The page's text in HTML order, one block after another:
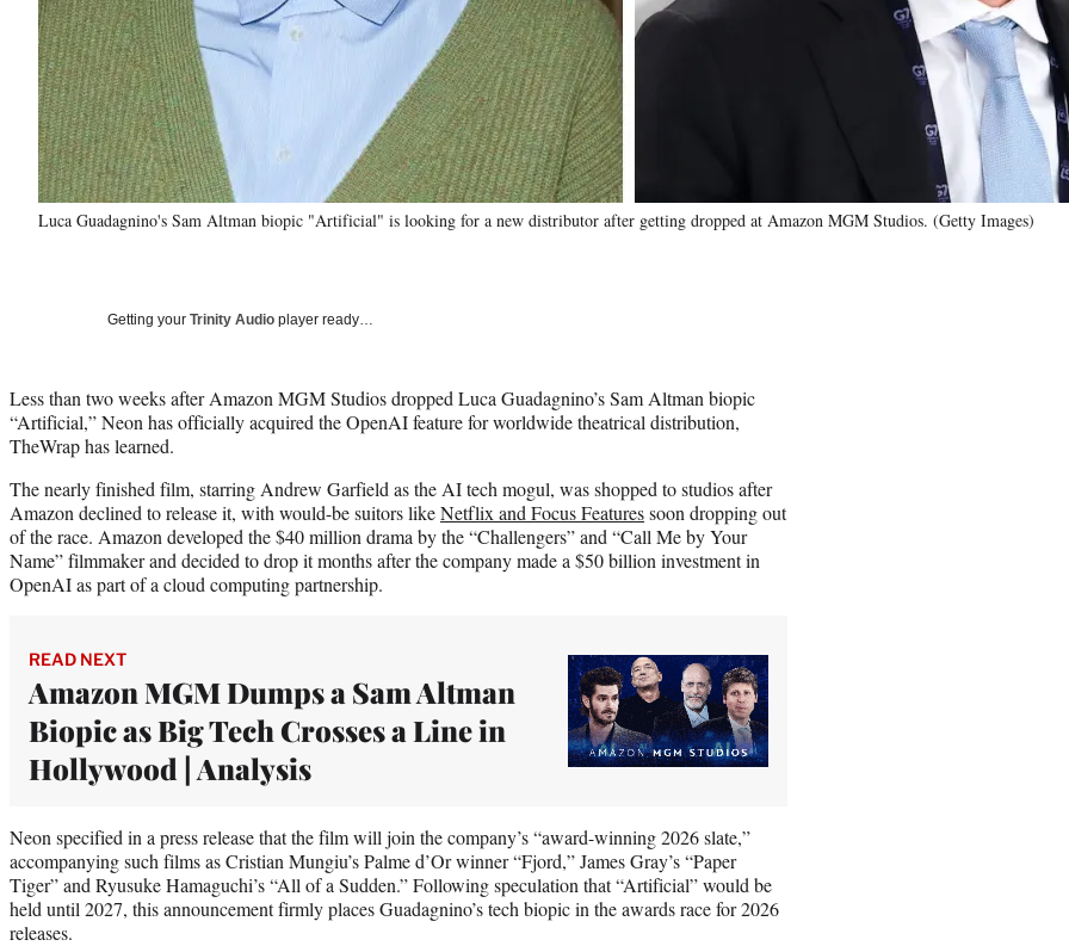
Luca Guadagnino's Sam Altman biopic "Artificial" is looking for a new distributor after getting dropped at Amazon MGM Studios. (Getty Images)
Getting your Trinity Audio player ready…
Less than two weeks after Amazon MGM Studios dropped Luca Guadagnino’s Sam Altman biopic
“Artificial,” Neon has officially acquired the OpenAI feature for worldwide theatrical distribution,
TheWrap has learned.
The nearly finished film, starring Andrew Garfield as the AI tech mogul, was shopped to studios after
Amazon declined to release it, with would-be suitors likeNetflix and Focus Featuressoon dropping out
of the race. Amazon developed the $40 million drama by the “Challengers” and “Call Me by Your
Name” filmmaker and decided to drop it months after the company made a $50 billion investment in
OpenAI as part of a cloud computing partnership.
READ NEXT
Amazon MGM Dumps a Sam Altman
Biopic as Big Tech Crosses a Line in
Hollywood | Analysis
Neon specified in a press release that the film will join the company’s “award-winning 2026 slate,”
accompanying such films as Cristian Mungiu’s Palme d’Or winner “Fjord,” James Gray’s “Paper
Tiger” and Ryusuke Hamaguchi’s “All of a Sudden.” Following speculation that “Artificial” would be
held until 2027, this announcement firmly places Guadagnino’s tech biopic in the awards race for 2026
releases.